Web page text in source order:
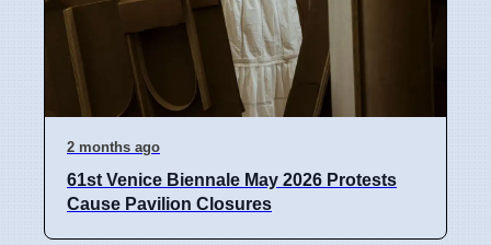
2 months ago
61st Venice Biennale May 2026 Protests
Cause Pavilion Closures